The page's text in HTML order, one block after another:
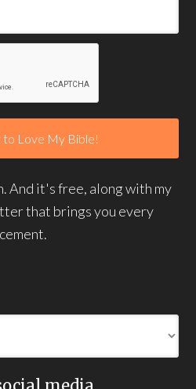
And it's free, along with my
that brings you every